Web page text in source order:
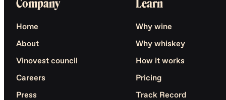
Company
Home
About
Vinovest council
Careers
Press
Learn
Why wine
Why whiskey
How it works
Pricing
Track Record